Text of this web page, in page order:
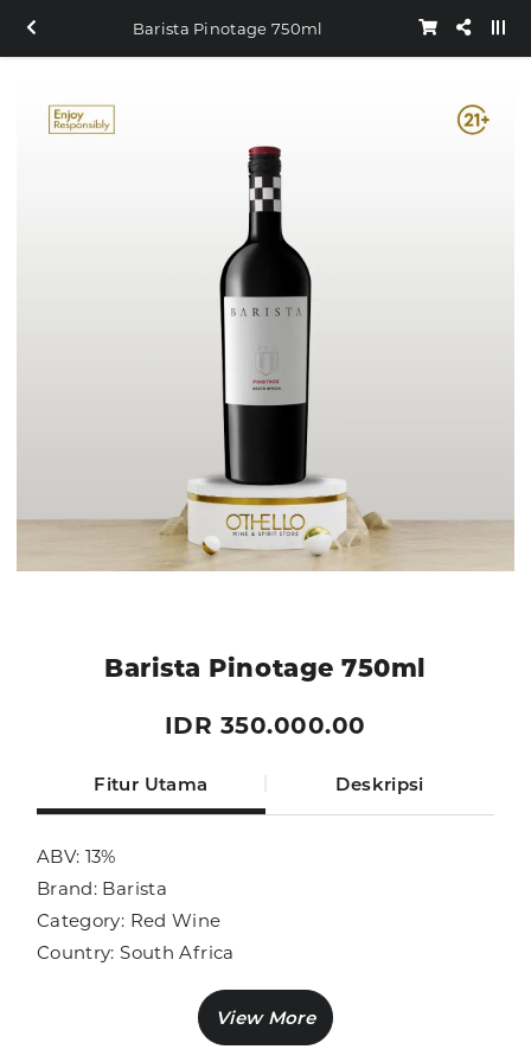
Barista Pinotage 750ml
Barista Pinotage 750ml
IDR 350.000.00
Fitur Utama Deskripsi
ABV: 13%
Brand: Barista
Category: Red Wine
Country: South Africa
Sub Category: Red Wine